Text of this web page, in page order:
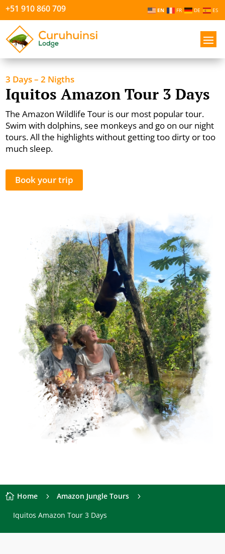
+51 910 860 709 EN FR DE ES
3 Days – 2 Nigths
Iquitos Amazon Tour 3 Days
The Amazon Wildlife Tour is our most popular tour.
Swim with dolphins, see monkeys and go on our night
tours. All the highlights without getting too dirty or too
much sleep.
Book your trip
 Home 5 Amazon Jungle Tours 5
Iquitos Amazon Tour 3 Days